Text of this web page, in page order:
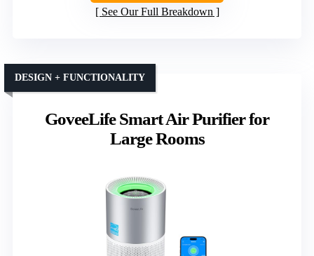
See Our Full Breakdown
GoveeLife Smart Air Purifier for
Large Rooms
DESIGN + FUNCTIONALITY